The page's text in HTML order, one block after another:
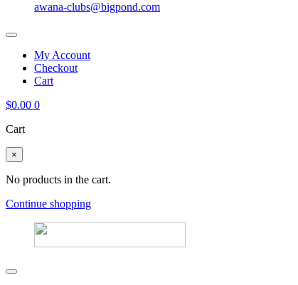
awana-clubs@bigpond.com
My Account
Checkout
Cart
$0.00 0
Cart
×
No products in the cart.
Continue shopping